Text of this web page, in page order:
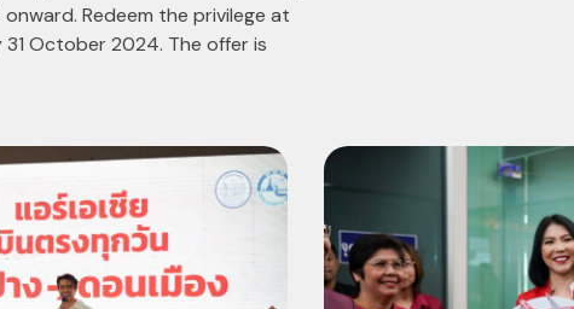
Redeem the privilege at
October 2024. The offer is